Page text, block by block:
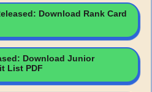
Download Rank Card
Download Junior
List PDF